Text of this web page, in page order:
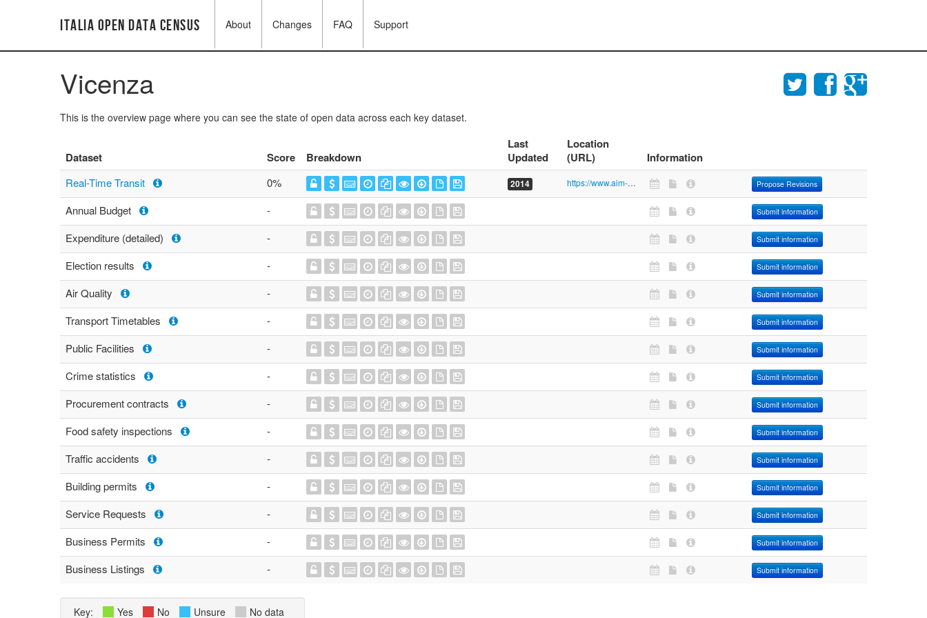
Italia Open Data Census About Changes FAQ Support
Vicenza
This is the overview page where you can see the state of open data across each key dataset.
Dataset Score Breakdown
Last
Updated
Location
(URL)
Information
Real-Time Transit 0% 2014 https://www.aim-mobilita.it/index.php?option=com_content&view=article&id=245&Itemid=322 Propose Revisions
Annual Budget - Submit information
Expenditure (detailed) - Submit information
Election results - Submit information
Air Quality - Submit information
Transport Timetables - Submit information
Public Facilities - Submit information
Crime statistics - Submit information
Procurement contracts - Submit information
Food safety inspections - Submit information
Traffic accidents - Submit information
Building permits - Submit information
Service Requests - Submit information
Business Permits - Submit information
Business Listings - Submit information
Key: Yes No Unsure No data